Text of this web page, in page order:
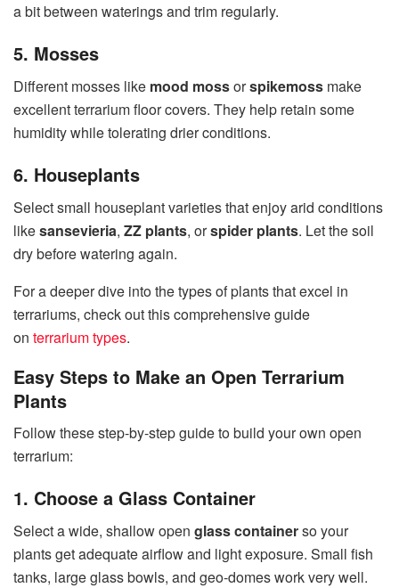
a bit between waterings and trim regularly.
5. Mosses
Different mosses like mood mossorspikemoss make
excellent terrarium floor covers. They help retain some
humidity while tolerating drier conditions.
6. Houseplants
Select small houseplant varieties that enjoy arid conditions
likesansevieria, ZZ plants, orspider plants. Let the soil
dry before watering again.
For a deeper dive into the types of plants that excel in
terrariums, check out this comprehensive guide
on terrarium types.
Easy Steps to Make an Open Terrarium
Plants
Follow these step-by-step guide to build your own open
terrarium:
1. Choose a Glass Container
Select a wide, shallow open glass containerso your
plants get adequate airflow and light exposure. Small fish
tanks, large glass bowls, and geo-domes work very well.